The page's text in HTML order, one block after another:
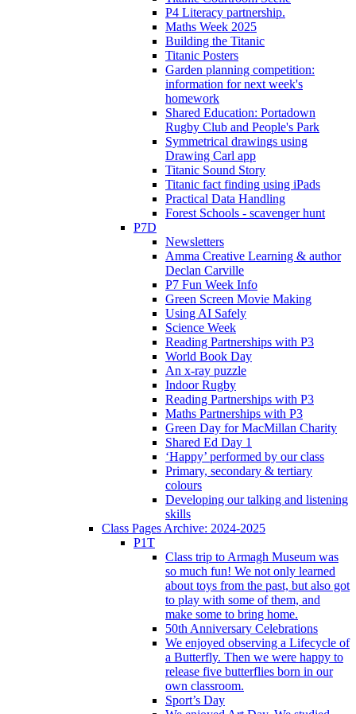
P4 Literacy partnership.
Maths Week 2025
Building the Titanic
Titanic Posters
Garden planning competition:
information for next week's
homework
Shared Education: Portadown
Rugby Club and People's Park
Symmetrical drawings using
Drawing Carl app
Titanic Sound Story
Titanic fact finding using iPads
Practical Data Handling
Forest Schools - scavenger hunt
P7D
Newsletters
Amma Creative Learning & author
Declan Carville
P7 Fun Week Info
Green Screen Movie Making
Using AI Safely
Science Week
Reading Partnerships with P3
World Book Day
An x-ray puzzle
Indoor Rugby
Reading Partnerships with P3
Maths Partnerships with P3
Green Day for MacMillan Charity
Shared Ed Day 1
‘Happy’ performed by our class
Primary, secondary & tertiary
colours
Developing our talking and listening
skills
Class Pages Archive: 2024-2025
P1T
Class trip to Armagh Museum was
so much fun! We not only learned
about toys from the past, but also got
to play with some of them, and
make some to bring home.
50th Anniversary Celebrations
We enjoyed observing a Lifecycle of
a Butterfly. Then we were happy to
release five butterflies born in our
own classroom.
Sport’s Day